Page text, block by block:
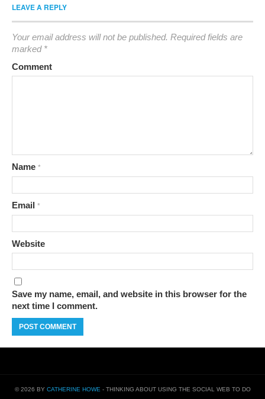
LEAVE A REPLY
Your email address will not be published. Required fields are
marked *
Comment
Name *
Email *
Website
Save my name, email, and website in this browser for the
next time I comment.
© 2026 BY CATHERINE HOWE - THINKING ABOUT USING THE SOCIAL WEB TO DO